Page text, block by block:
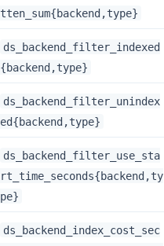
tten_sum{backend,type}
ds_backend_filter_indexed
{backend,type}
ds_backend_filter_unindex
ed{backend,type}
ds_backend_filter_use_sta
rt_time_seconds{backend,ty
pe}
ds_backend_index_cost_sec